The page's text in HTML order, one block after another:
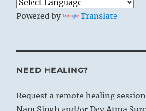
Powered by Translate
NEED HEALING?
Request a remote healing
Nam Singh and/or Dev Atma